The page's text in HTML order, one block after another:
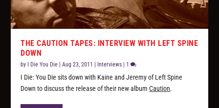
THE CAUTION TAPES: INTERVIEW WITH LEFT SPINE
DOWN
by I Die You Die |Aug 23, 2011 Interviews 1
I Die: You Die sits down with Kaine and Jeremy of Left Spine
Down to discuss the release of their new albumCaution.